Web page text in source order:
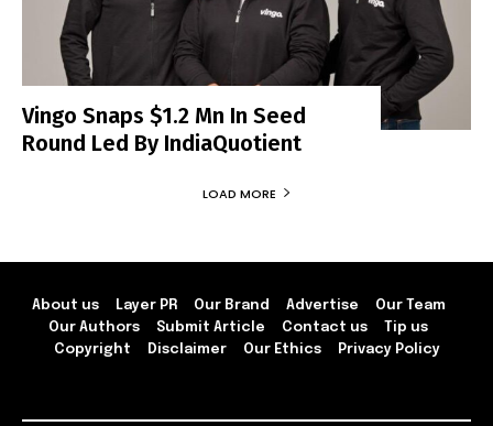
Vingo Snaps $1.2 Mn In Seed
Round Led By IndiaQuotient
LOAD MORE
About us Layer PR Our Brand Advertise
Our Team
Our Authors
Submit Article Contact us
Tip us
Copyright
Disclaimer Our Ethics Privacy Policy